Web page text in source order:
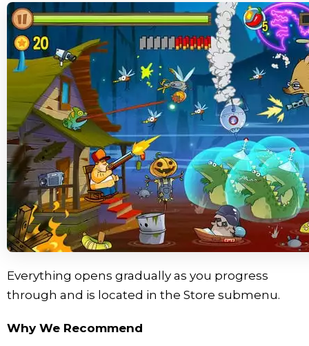
Everything opens gradually as you progress
through and is located in the Store submenu.
Why We Recommend